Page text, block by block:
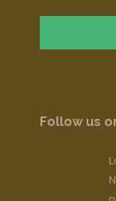
Follow us